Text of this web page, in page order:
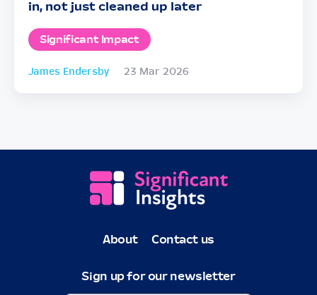
in, not just cleaned up later
Significant Impact
James Endersby 23 Mar 2026
About Contact us
Sign up for our newsletter